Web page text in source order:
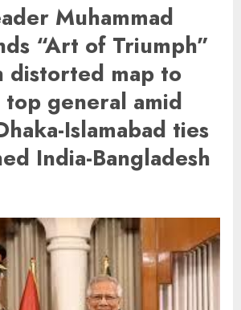
Muhammad
“Art of Triumph”
distorted map to
top general amid
Islamabad ties
India-Bangladesh